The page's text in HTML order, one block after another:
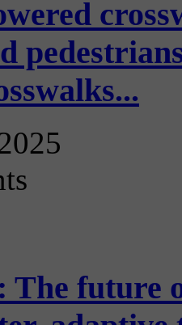
The future